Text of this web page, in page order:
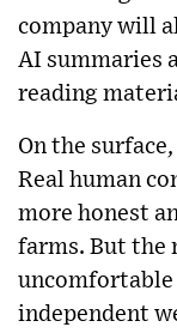
company will
AI summaries
reading
On the
Real human
more honest
farms. But the
independent